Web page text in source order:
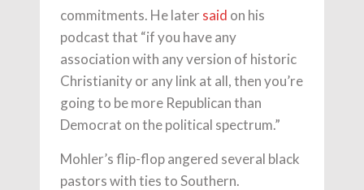
commitments. He latersaid on his
podcast that “if you have any
association with any version of historic
Christianity or any link at all, then you’re
going to be more Republican than
Democrat on the political spectrum.”
Mohler’s flip-flop angered several black
pastors with ties to Southern.